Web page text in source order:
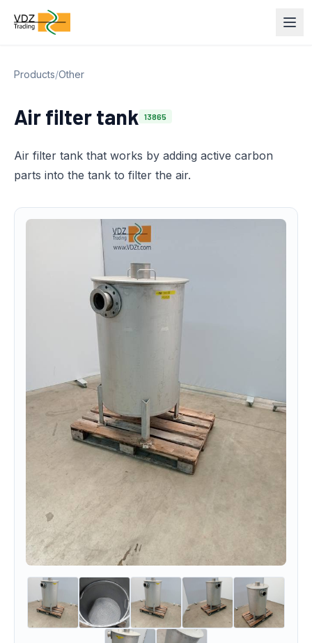
Products/Other
Air filter tank 13865
Air filter tank that works by adding active carbon
parts into the tank to filter the air.